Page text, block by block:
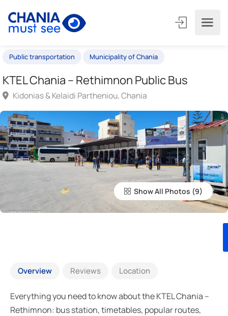
Public transportation Municipality of Chania
KTEL Chania – Rethimnon Public Bus
Kidonias & Kelaidi Partheniou, Chania
Show All Photos
Overview Reviews Location
Everything you need to know about the KTEL Chania –
Rethimnon: bus station, timetables, popular routes,